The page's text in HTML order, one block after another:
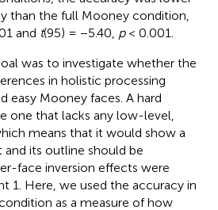
than the full Mooney condition,
and t(95) = −5.40, p< 0.001.
was to investigate whether the
in holistic processing
easy Mooney faces. A hard
one that lacks any low-level,
means that it would show a
its outline should be
face inversion effects were
1. Here, we used the accuracy in
as a measure of how